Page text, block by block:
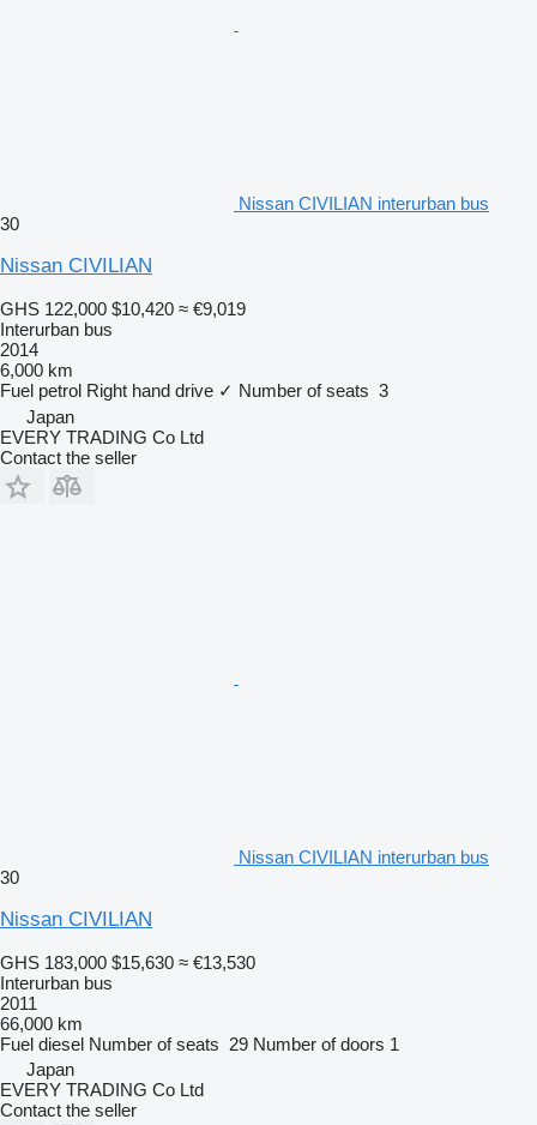
Nissan CIVILIAN interurban bus
30
Nissan CIVILIAN
GHS 122,000 $10,420 ≈ €9,019
Interurban bus
2014
6,000 km
Fuel petrol Right hand drive ✓ Number of seats 3
Japan
EVERY TRADING Co Ltd
Contact the seller
Nissan CIVILIAN interurban bus
30
Nissan CIVILIAN
GHS 183,000 $15,630 ≈ €13,530
Interurban bus
2011
66,000 km
Fuel diesel Number of seats 29 Number of doors 1
Japan
EVERY TRADING Co Ltd
Contact the seller